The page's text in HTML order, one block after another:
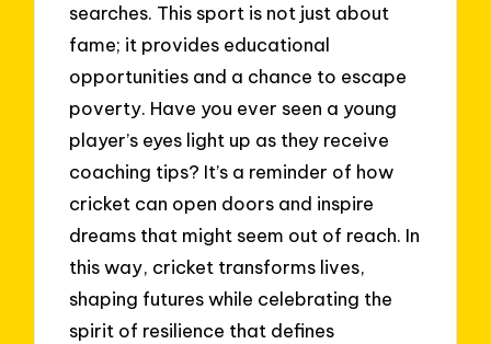
searches. This sport is not just about
fame; it provides educational
opportunities and a chance to escape
poverty. Have you ever seen a young
player’s eyes light up as they receive
coaching tips? It’s a reminder of how
cricket can open doors and inspire
dreams that might seem out of reach. In
this way, cricket transforms lives,
shaping futures while celebrating the
spirit of resilience that defines